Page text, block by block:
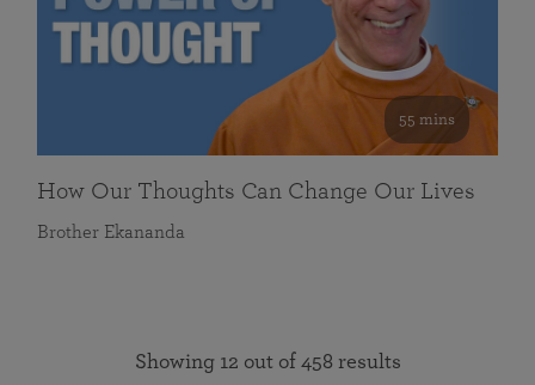
55 mins
How Our Thoughts Can Change Our Lives
Brother Ekananda
Showing 12 out of 458 results